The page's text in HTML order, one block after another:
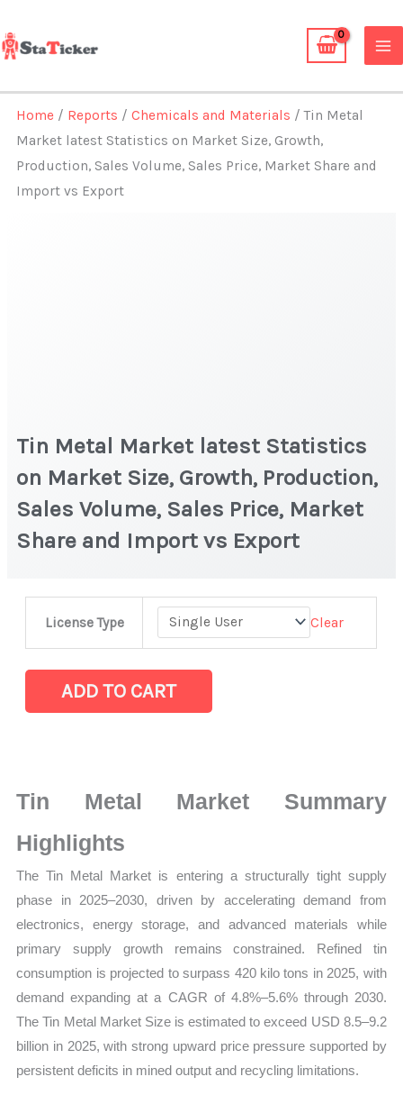
to
content
Home / Reports /Chemicals and Materials / Tin Metal
Market latest Statistics on Market Size, Growth,
Production, Sales Volume, Sales Price, Market Share and
Import vs Export
Tin Metal Market latest Statistics
on Market Size, Growth, Production,
Sales Volume, Sales Price, Market
Share and Import vs Export
License Type Clear
Statistics
Growth,
Production,
Sales
Volume,
Market
Import
ADD TO CART
Tin Metal Market Summary
Highlights
The Tin Metal Market is entering a structurally tight supply
phase in 2025–2030, driven by accelerating demand from
electronics, energy storage, and advanced materials while
primary supply growth remains constrained. Refined tin
consumption is projected to surpass 420 kilo tons in 2025, with
demand expanding at a CAGR of 4.8%–5.6% through 2030.
The Tin Metal Market Size is estimated to exceed USD 8.5–9.2
billion in 2025, with strong upward price pressure supported by
persistent deficits in mined output and recycling limitations.